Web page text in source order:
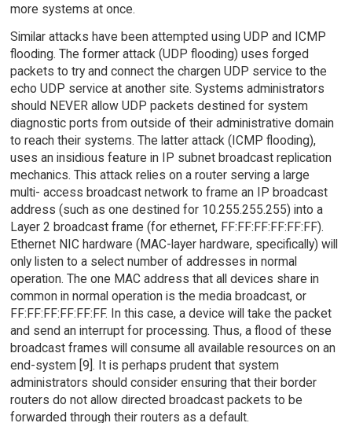
more systems at once.
Similar attacks have been attempted using UDP and ICMP
flooding. The former attack (UDP flooding) uses forged
packets to try and connect the chargen UDP service to the
echo UDP service at another site. Systems administrators
should NEVER allow UDP packets destined for system
diagnostic ports from outside of their administrative domain
to reach their systems. The latter attack (ICMP flooding),
uses an insidious feature in IP subnet broadcast replication
mechanics. This attack relies on a router serving a large
multi- access broadcast network to frame an IP broadcast
address (such as one destined for 10.255.255.255) into a
Layer 2 broadcast frame (for ethernet, FF:FF:FF:FF:FF:FF).
Ethernet NIC hardware (MAC-layer hardware, specifically) will
only listen to a select number of addresses in normal
operation. The one MAC address that all devices share in
common in normal operation is the media broadcast, or
FF:FF:FF:FF:FF:FF. In this case, a device will take the packet
and send an interrupt for processing. Thus, a flood of these
broadcast frames will consume all available resources on an
end-system [9]. It is perhaps prudent that system
administrators should consider ensuring that their border
routers do not allow directed broadcast packets to be
forwarded through their routers as a default.